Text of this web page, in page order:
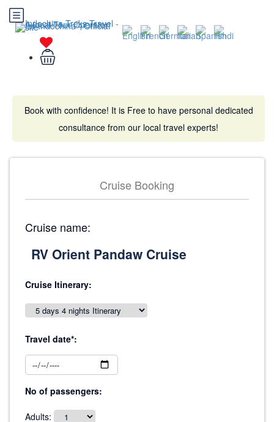
Book with confidence! It is Free to have personal dedicated
consultance from our local travel experts!
Cruise Booking
Cruise name:
Cruise Itinerary:
Travel date*:
No of passengers:
Adults: